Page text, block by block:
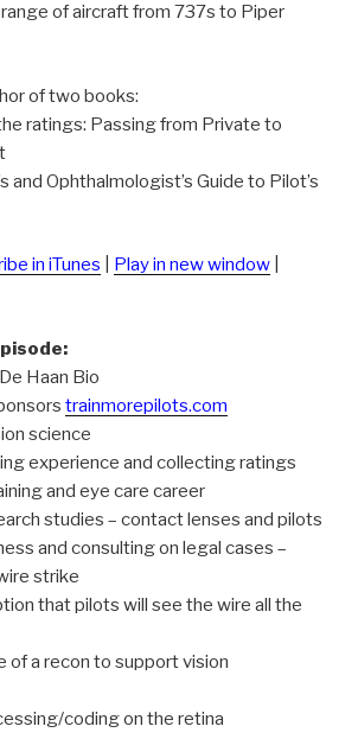
of aircraft from 737s to Piper
of two books:
ratings: Passing from Private to
and Ophthalmologist’s Guide to Pilot’s
in iTunes Play in new window
Haan Bio
trainmorepilots.com
science
experience and collecting ratings
and eye care career
studies – contact lenses and pilots
and consulting on legal cases –
strike
that pilots will see the wire all the
of a recon to support vision
coding on the retina